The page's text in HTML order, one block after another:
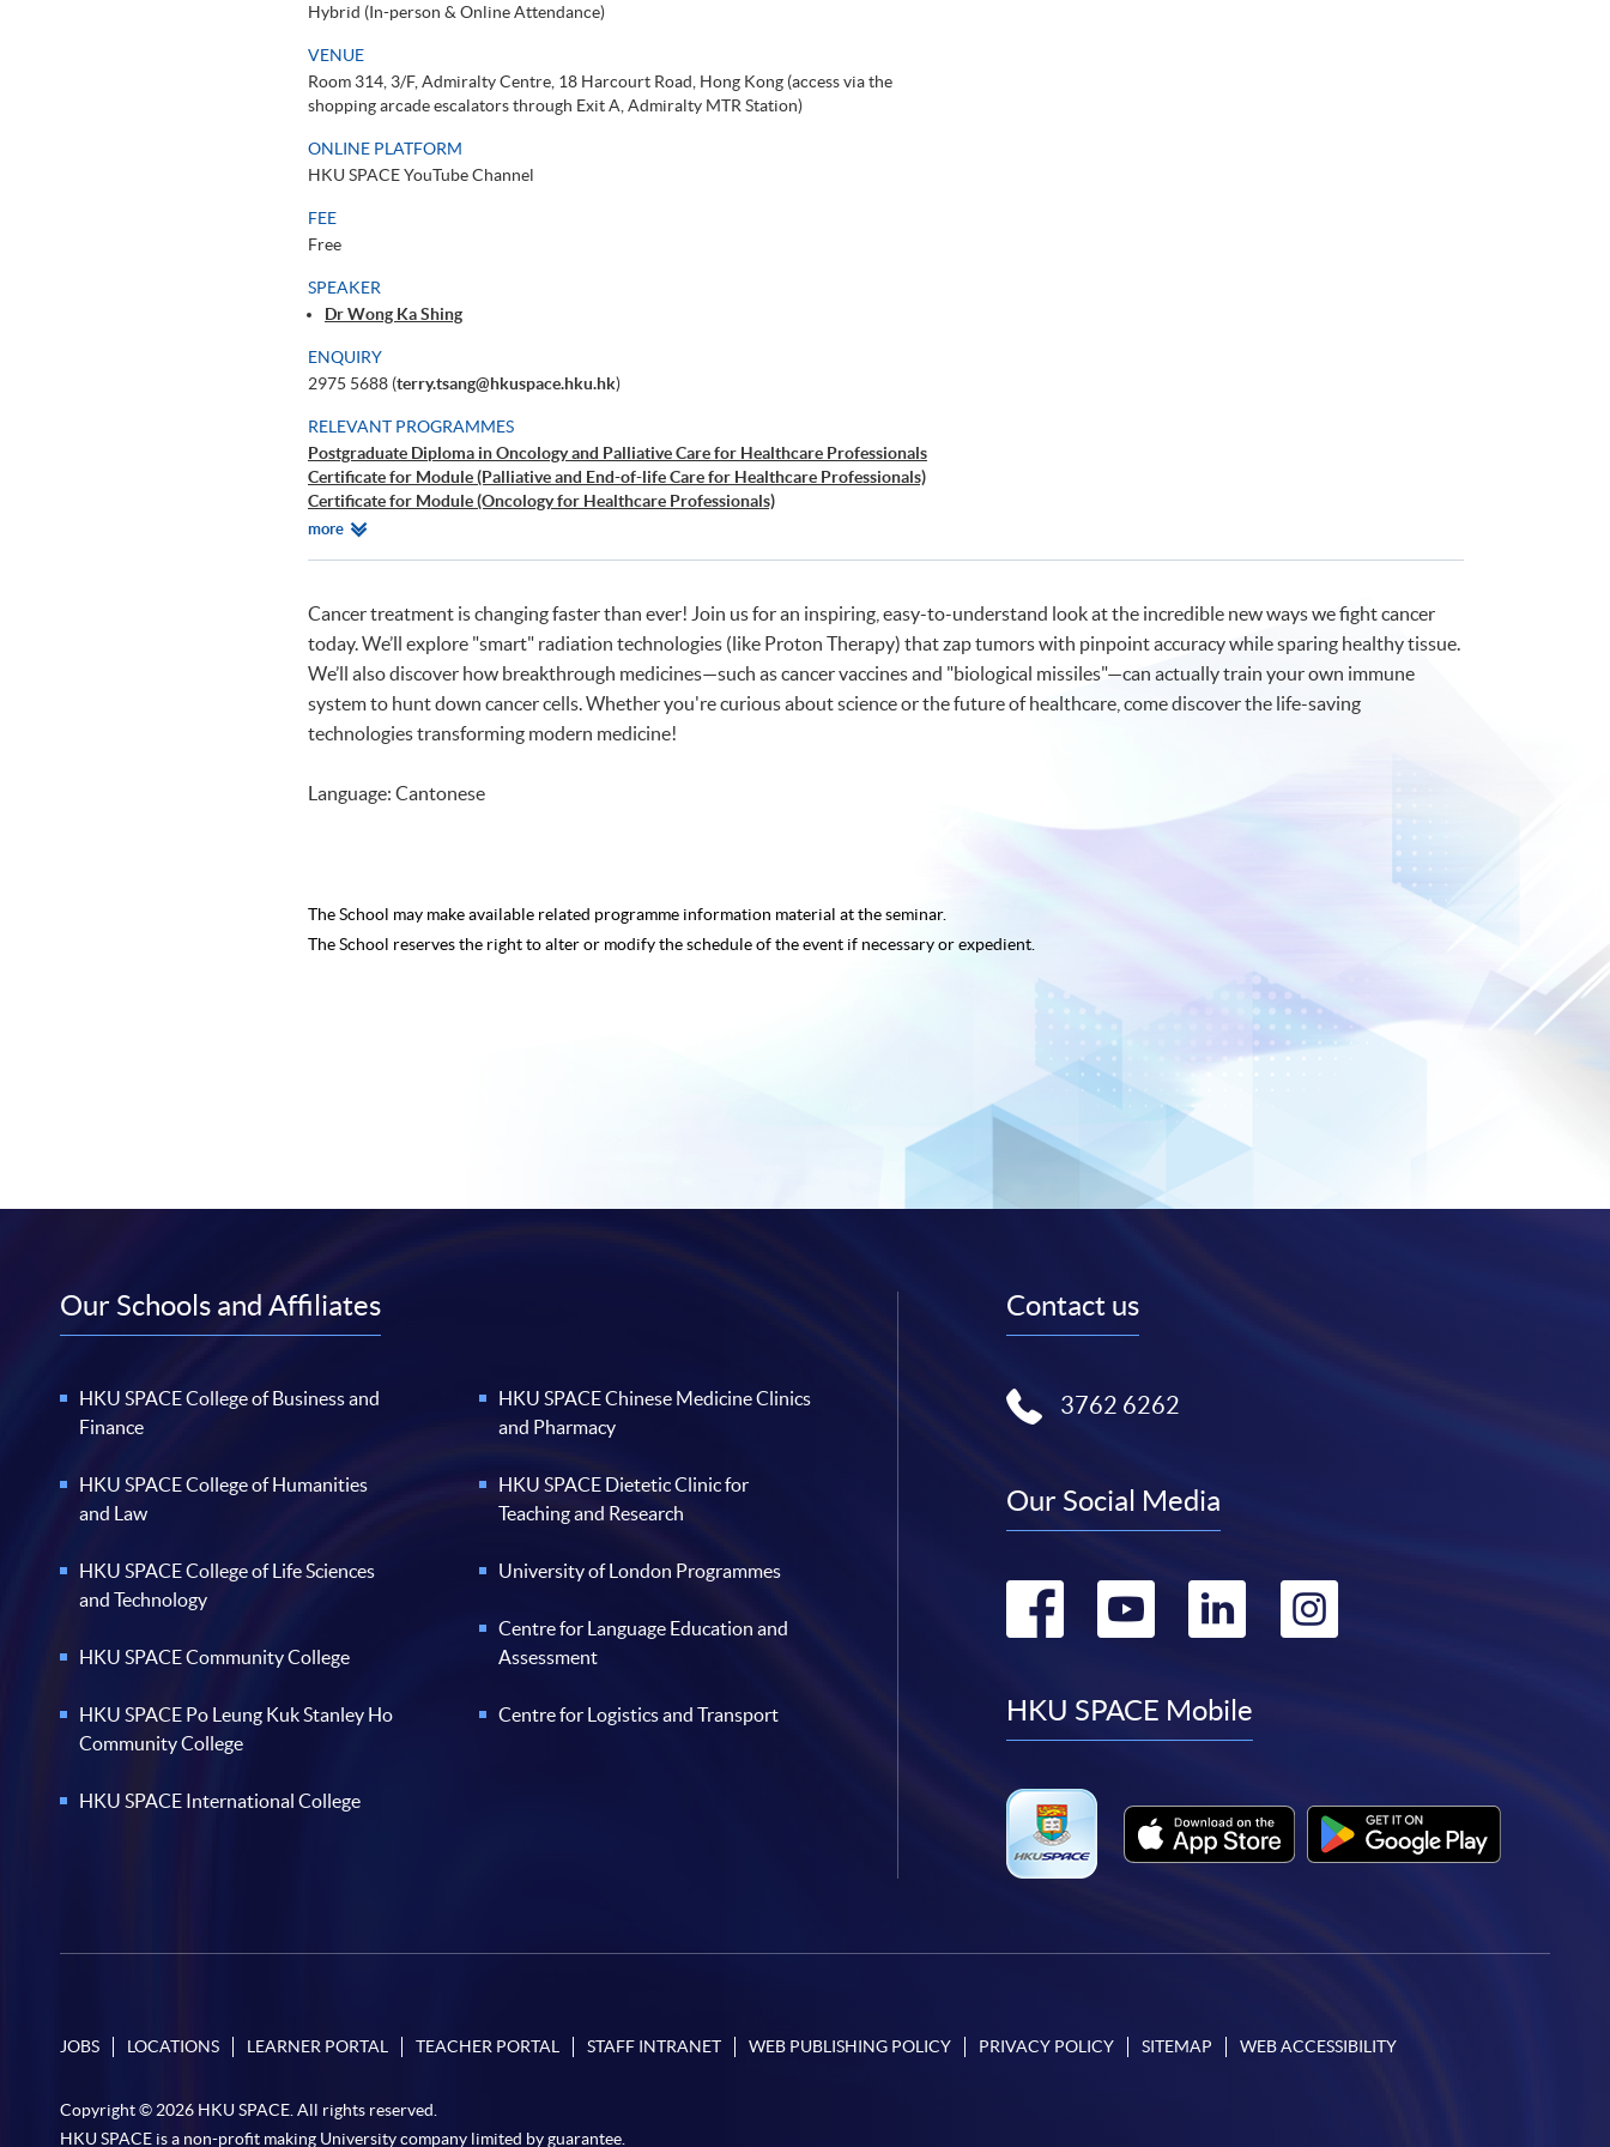
Hybrid (In-person & Online Attendance)
VENUE
Room 314, 3/F, Admiralty Centre, 18 Harcourt Road, Hong Kong (access via the
shopping arcade escalators through Exit A, Admiralty MTR Station)
ONLINE PLATFORM
HKU SPACE YouTube Channel
FEE
Free
SPEAKER
Dr Wong Ka Shing
ENQUIRY
2975 5688 (terry.tsang@hkuspace.hku.hk)
RELEVANT PROGRAMMES
Postgraduate Diploma in Oncology and Palliative Care for Healthcare Professionals
Certificate for Module (Palliative and End-of-life Care for Healthcare Professionals)
Certificate for Module (Oncology for Healthcare Professionals)
Certificate for Module (Paediatric Oncology for Healthcare Professionals)
moreRelevant
Cancer treatment is changing faster than ever! Join us for an inspiring, easy-to-understand look at the incredible new ways we fight cancer
today. We’ll explore "smart" radiation technologies (like Proton Therapy) that zap tumors with pinpoint accuracy while sparing healthy tissue.
We’ll also discover how breakthrough medicines—such as cancer vaccines and "biological missiles"—can actually train your own immune
system to hunt down cancer cells. Whether you're curious about science or the future of healthcare, come discover the life-saving
technologies transforming modern medicine!
Language: Cantonese
The School may make available related programme information material at the seminar.
The School reserves the right to alter or modify the schedule of the event if necessary or expedient.
Our Schools and Affiliates
HKU SPACE College of Business and
Finance
HKU SPACE College of Humanities
and Law
HKU SPACE College of Life Sciences
and Technology
HKU SPACE Community College
HKU SPACE Po Leung Kuk Stanley Ho
Community College
HKU SPACE International College
HKU SPACE Chinese Medicine Clinics
and Pharmacy
HKU SPACE Dietetic Clinic for
Teaching and Research
University of London Programmes
Centre for Language Education and
Assessment
Centre for Logistics and Transport
Contact us
3762 6262
Our Social Media
Go
facebook
Go
youtube
Go
linkedin
HKU SPACE Mobile
JOBS LOCATIONS LEARNER PORTAL TEACHER PORTAL STAFF INTRANET WEB PUBLISHING POLICY PRIVACY POLICY SITEMAP WEB ACCESSIBILITY
Copyright © 2026 HKU SPACE. All rights reserved.
HKU SPACE is a non-profit making University company limited by guarantee.